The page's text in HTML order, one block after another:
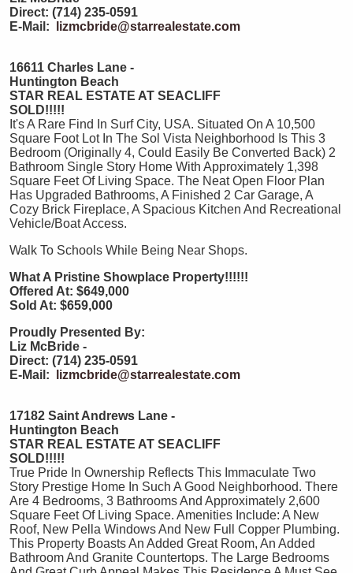
Direct: (714) 235-0591
E-Mail:
lizmcbride@starrealestate.com
16611 Charles Lane -
Huntington Beach
STAR REAL ESTATE AT SEACLIFF
SOLD!!!!!
It's A Rare Find In Surf City, USA. Situated On A 10,500
Square Foot Lot In The Sol Vista Neighborhood Is This 3
Bedroom (Originally 4, Could Easily Be Converted Back) 2
Bathroom Single Story Home With Approximately 1,398
Square Feet Of Living Space. The Neat Open Floor Plan
Has Upgraded Bathrooms, A Finished 2 Car Garage, A
Cozy Brick Fireplace, A Spacious Kitchen And Recreational
Vehicle/Boat Access.
Walk To Schools While Being Near Shops.
What A Pristine Showplace Property!!!!!!
Offered At: $649,000
Sold At: $659,000
Proudly Presented By:
Liz McBride -
Direct: (714) 235-0591
E-Mail:
lizmcbride@starrealestate.com
17182 Saint Andrews Lane -
Huntington Beach
STAR REAL ESTATE AT SEACLIFF
SOLD!!!!!
True Pride In Ownership Reflects This Immaculate Two
Story Prestige Home In Such A Good Neighborhood. There
Are 4 Bedrooms, 3 Bathrooms And Approximately 2,600
Square Feet Of Living Space. Amenities Include: A New
Roof, New Pella Windows And New Full Copper Plumbing.
This Property Boasts An Added Great Room, An Added
Bathroom And Granite Countertops. The Large Bedrooms